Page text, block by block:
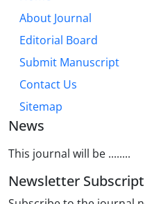
About Journal
Editorial Board
Submit Manuscript
Contact Us
Sitemap
News
This journal will be ........
Newsletter